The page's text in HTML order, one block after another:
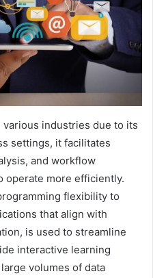
industries due to its
settings, it facilitates
and workflow
operate more efficiently.
flexibility to
that align with
is used to streamline
interactive learning
volumes of data